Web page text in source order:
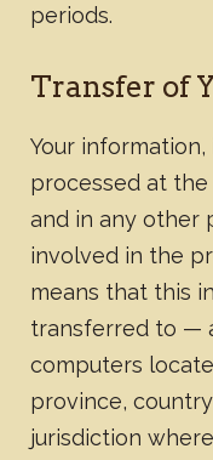
periods.​
Transfer of
Your information,
processed at the
and in any other
involved in the
means that this
transferred to —
computers
province,
jurisdiction